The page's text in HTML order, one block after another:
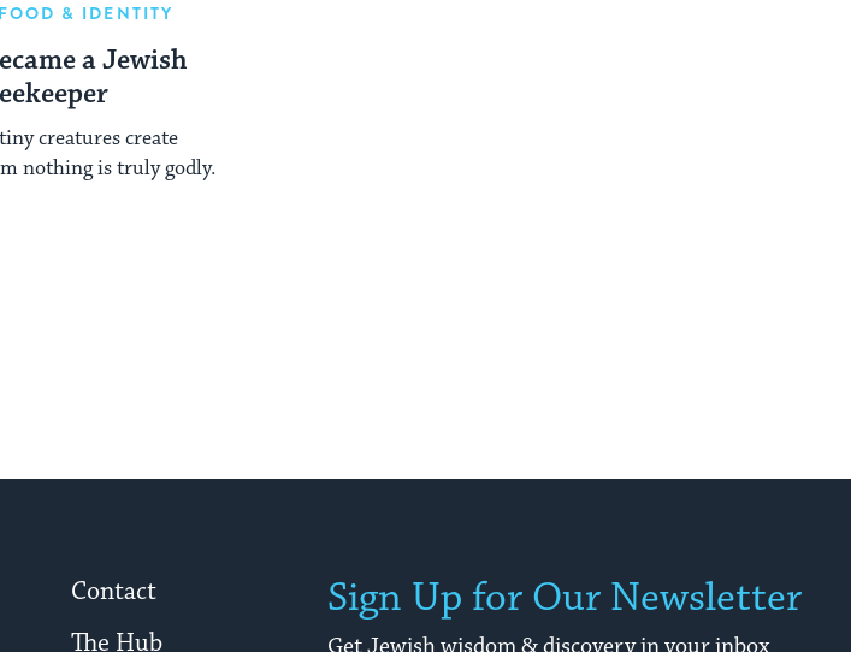
& IDENTITY
a Jewish
creatures create
nothing is truly godly.
Contact
The Hub
Sign Up for Our Newsletter
Get Jewish wisdom & discovery in your inbox